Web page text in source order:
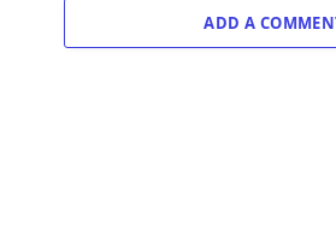
ADD A